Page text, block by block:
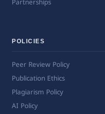
Partnerships
POLICIES
Peer Review Policy
Publication Ethics
Plagiarism Policy
AI Policy